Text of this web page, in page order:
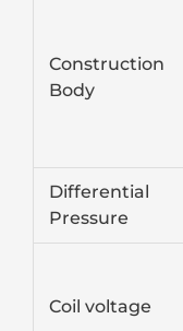
Construction
Body
Differential
Pressure
Coil voltage